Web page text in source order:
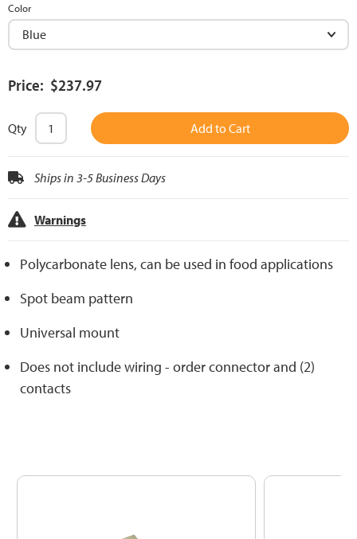
Color
Price: $237.97
Qty Add to Cart
Ships in 3-5 Business Days
Warnings
Polycarbonate lens, can be used in food applications
Spot beam pattern
Universal mount
Does not include wiring - order connector and (2)
contacts